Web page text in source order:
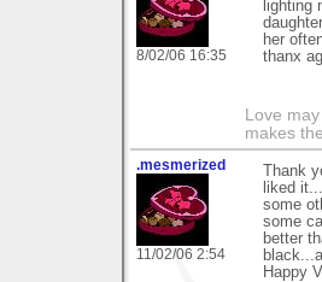
8/02/06 16:35
lighting
her
thanx
Love
makes
.mesmerized
11/02/06 2:54
Thank
liked
some
some
better
Happy